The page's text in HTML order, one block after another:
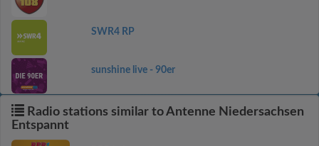
SWR4 RP
sunshine live - 90er
Radio stations similar to Antenne Niedersachsen
Entspannt